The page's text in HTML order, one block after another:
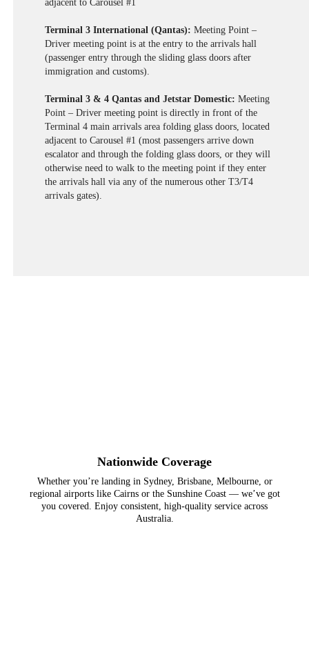
adjacent to Carousel #1
Terminal 3 International (Qantas): Meeting Point –
Driver meeting point is at the entry to the arrivals hall
(passenger entry through the sliding glass doors after
immigration and customs).
Terminal 3 & 4 Qantas and Jetstar Domestic: Meeting
Point – Driver meeting point is directly in front of the
Terminal 4 main arrivals area folding glass doors, located
adjacent to Carousel #1 (most passengers arrive down
escalator and through the folding glass doors, or they will
otherwise need to walk to the meeting point if they enter
the arrivals hall via any of the numerous other T3/T4
arrivals gates).
Nationwide Coverage
Whether you’re landing in Sydney, Brisbane, Melbourne, or
regional airports like Cairns or the Sunshine Coast — we’ve got
you covered. Enjoy consistent, high-quality service across
Australia.